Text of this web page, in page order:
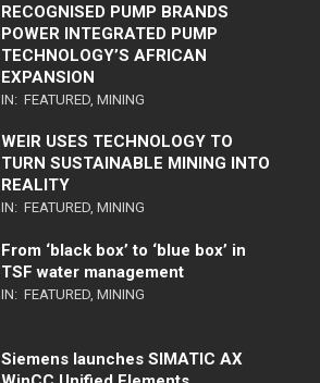
RECOGNISED PUMP BRANDS
POWER INTEGRATED PUMP
TECHNOLOGY’S AFRICAN
EXPANSION
IN: FEATURED MINING
WEIR USES TECHNOLOGY TO
TURN SUSTAINABLE MINING INTO
REALITY
IN: FEATURED MINING
From ‘black box’ to ‘blue box’ in
TSF water management
IN: FEATURED MINING
Siemens launches SIMATIC AX